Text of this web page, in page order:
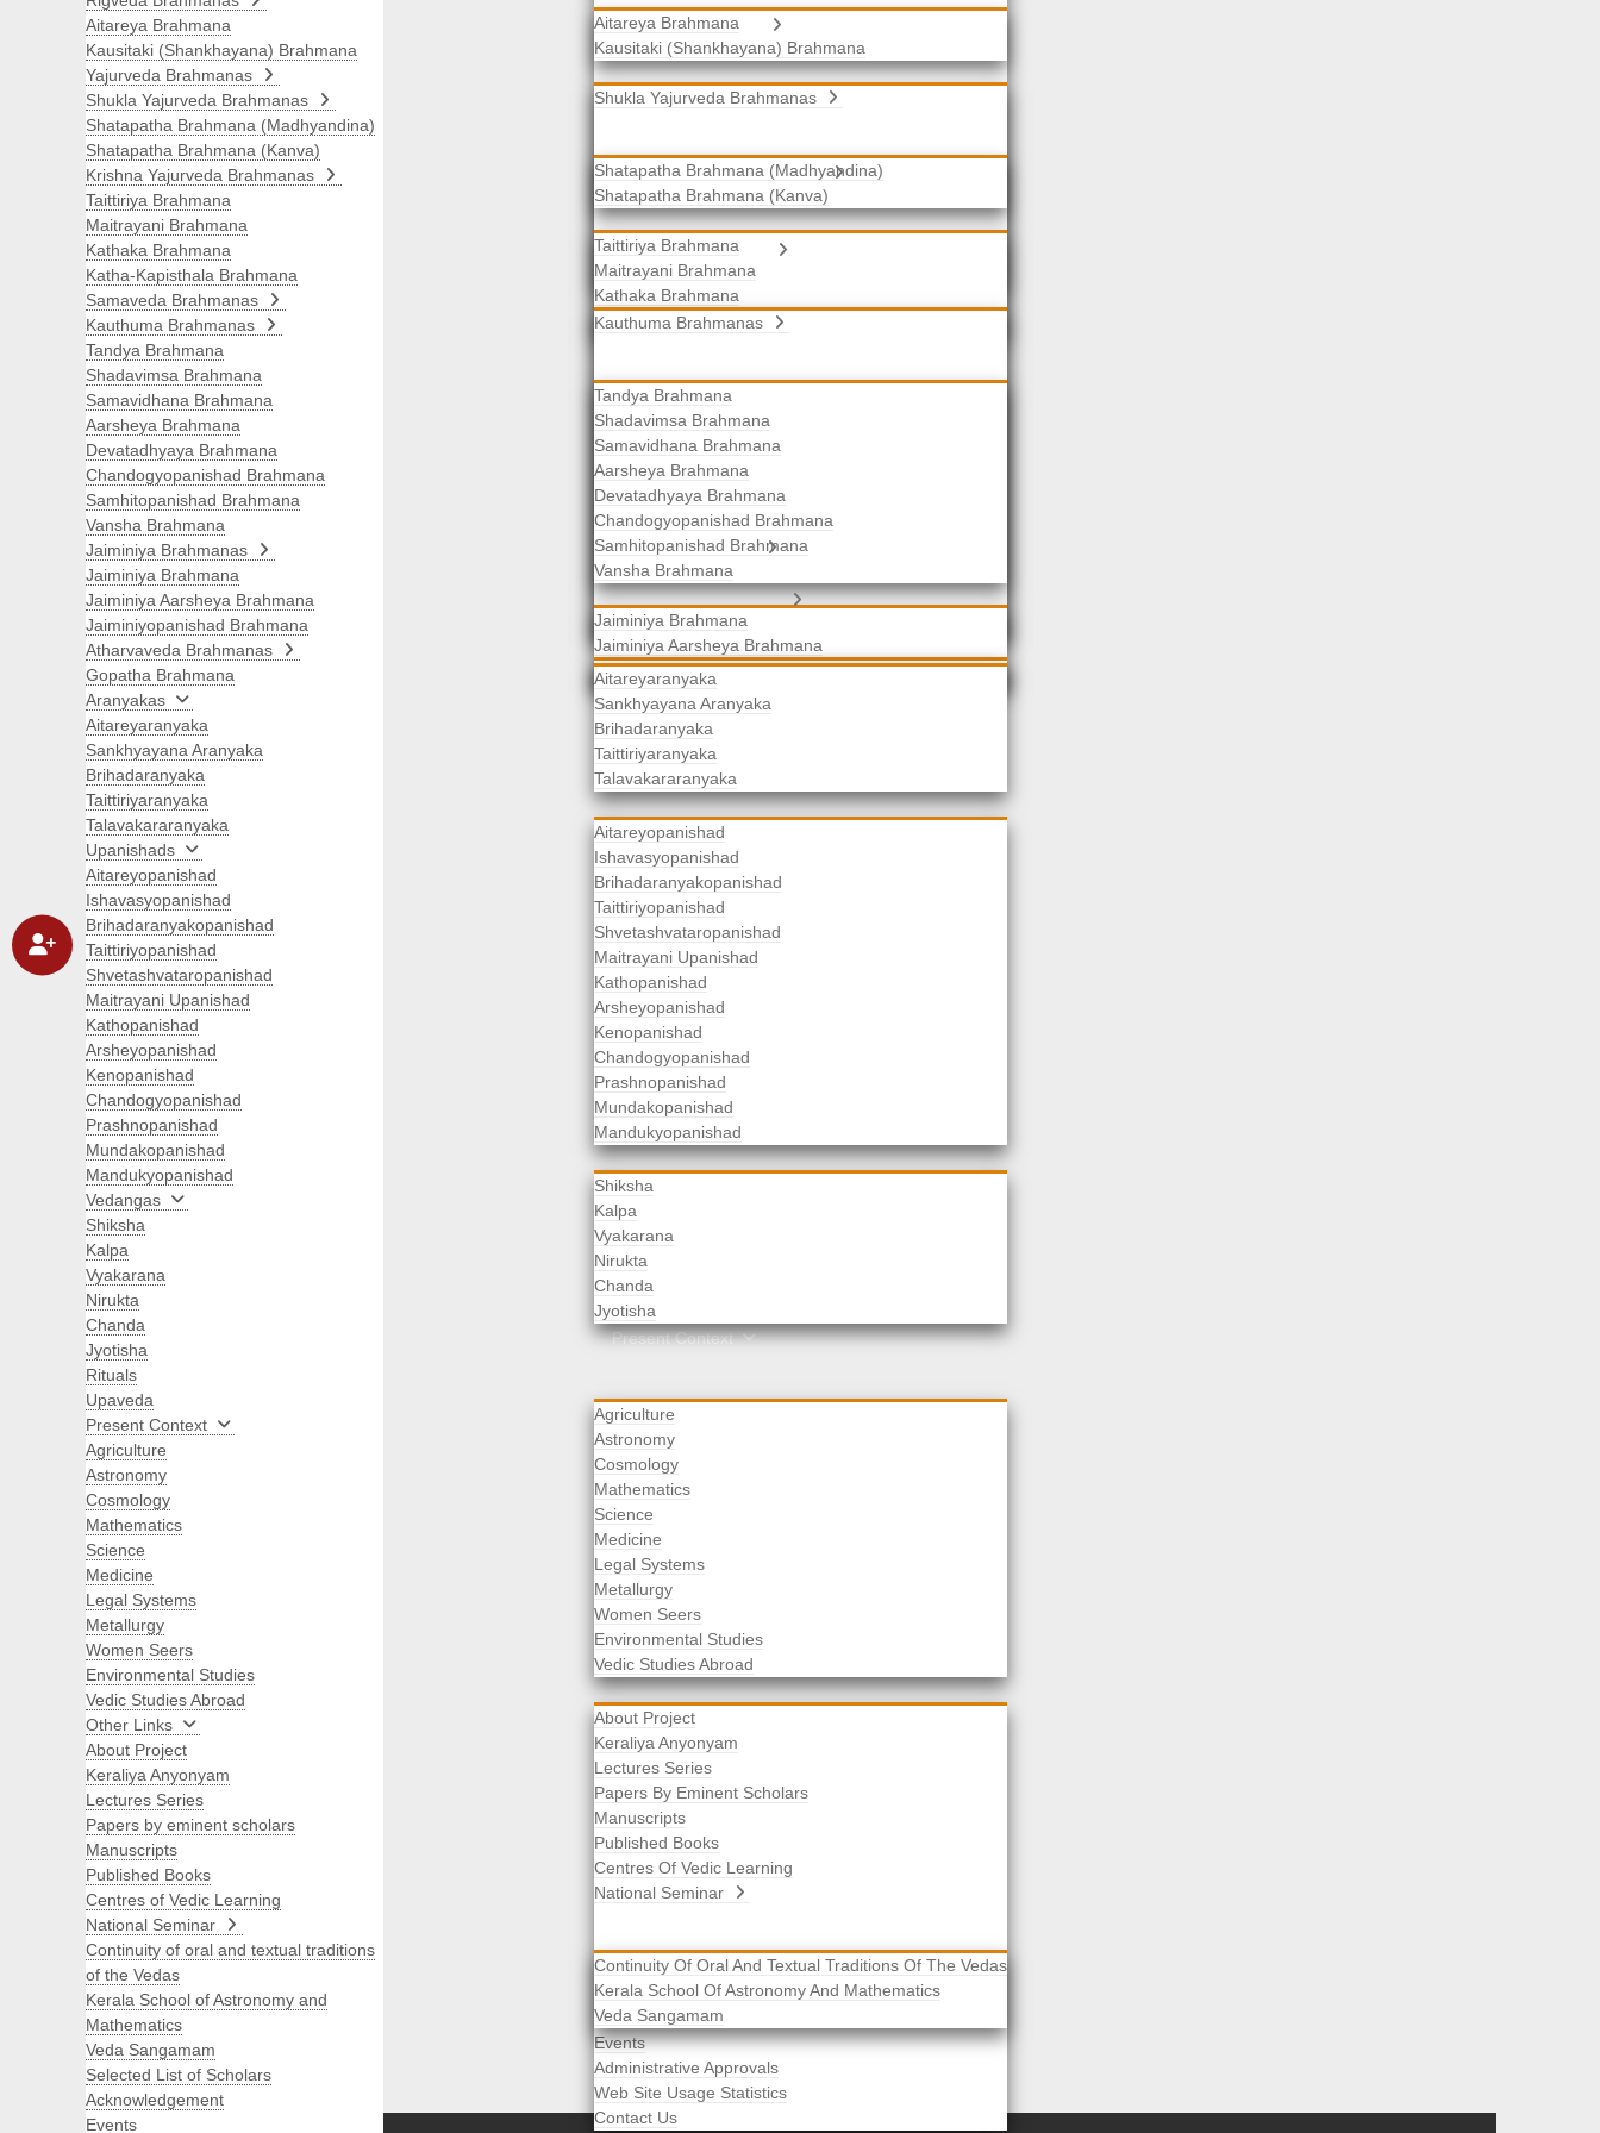
Aitareya Brahmana
Kausitaki (Shankhayana) Brahmana
Yajurveda Brahmanas
Shukla Yajurveda Brahmanas
Shatapatha Brahmana (Madhyandina)
Shatapatha Brahmana (Kanva)
Krishna Yajurveda Brahmanas
Taittiriya Brahmana
Maitrayani Brahmana
Kathaka Brahmana
Katha-Kapisthala Brahmana
Samaveda Brahmanas
Kauthuma Brahmanas
Tandya Brahmana
Shadavimsa Brahmana
Samavidhana Brahmana
Aarsheya Brahmana
Devatadhyaya Brahmana
Chandogyopanishad Brahmana
Samhitopanishad Brahmana
Vansha Brahmana
Jaiminiya Brahmanas
Jaiminiya Brahmana
Jaiminiya Aarsheya Brahmana
Jaiminiyopanishad Brahmana
Atharvaveda Brahmanas
Gopatha Brahmana
Aranyakas
Aitareyaranyaka
Sankhyayana Aranyaka
Brihadaranyaka
Taittiriyaranyaka
Talavakararanyaka
Upanishads
Aitareyopanishad
Ishavasyopanishad
Brihadaranyakopanishad
Taittiriyopanishad
Shvetashvataropanishad
Maitrayani Upanishad
Kathopanishad
Arsheyopanishad
Kenopanishad
Chandogyopanishad
Prashnopanishad
Mundakopanishad
Mandukyopanishad
Vedangas
Shiksha
Kalpa
Vyakarana
Nirukta
Chanda
Jyotisha
Rituals
Upaveda
Present Context
Agriculture
Astronomy
Cosmology
Mathematics
Science
Medicine
Legal Systems
Metallurgy
Women Seers
Environmental Studies
Vedic Studies Abroad
Other Links
About Project
Keraliya Anyonyam
Lectures Series
Papers By Eminent Scholars
Manuscripts
Published Books
Centres Of Vedic Learning
National Seminar
Continuity Of Oral And Textual Traditions Of The Vedas
Kerala School Of Astronomy And Mathematics
Veda Sangamam
Selected List Of Scholars
Acknowledgement
Events
Administrative Approvals
Web Site Usage Statistics
Contact Us
Search
Aitareya Brahmana
Kausitaki (Shankhayana) Brahmana
Yajurveda Brahmanas
Shukla Yajurveda Brahmanas
Shatapatha Brahmana (Madhyandina)
Shatapatha Brahmana (Kanva)
Krishna Yajurveda Brahmanas
Taittiriya Brahmana
Maitrayani Brahmana
Kathaka Brahmana
Katha-Kapisthala Brahmana
Samaveda Brahmanas
Kauthuma Brahmanas
Tandya Brahmana
Shadavimsa Brahmana
Samavidhana Brahmana
Aarsheya Brahmana
Devatadhyaya Brahmana
Chandogyopanishad Brahmana
Samhitopanishad Brahmana
Vansha Brahmana
Jaiminiya Brahmanas
Jaiminiya Brahmana
Jaiminiya Aarsheya Brahmana
Jaiminiyopanishad Brahmana
Atharvaveda Brahmanas
Gopatha Brahmana
Aranyakas
Aitareyaranyaka
Sankhyayana Aranyaka
Brihadaranyaka
Taittiriyaranyaka
Talavakararanyaka
Upanishads
Aitareyopanishad
Ishavasyopanishad
Brihadaranyakopanishad
Taittiriyopanishad
Shvetashvataropanishad
Maitrayani Upanishad
Kathopanishad
Arsheyopanishad
Kenopanishad
Chandogyopanishad
Prashnopanishad
Mundakopanishad
Mandukyopanishad
Vedangas
Shiksha
Kalpa
Vyakarana
Nirukta
Chanda
Jyotisha
Rituals
Upaveda
Present Context
Agriculture
Astronomy
Cosmology
Mathematics
Science
Medicine
Legal Systems
Metallurgy
Women Seers
Environmental Studies
Vedic Studies Abroad
Other Links
About Project
Keraliya Anyonyam
Lectures Series
Papers by eminent scholars
Manuscripts
Published Books
Centres of Vedic Learning
National Seminar
Continuity of oral and textual traditions
of the Vedas
Kerala School of Astronomy and
Mathematics
Veda Sangamam
Selected List of Scholars
Acknowledgement
Events